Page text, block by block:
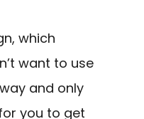
which
want to use
and only
you to get